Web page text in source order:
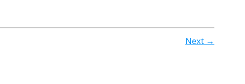
Next →